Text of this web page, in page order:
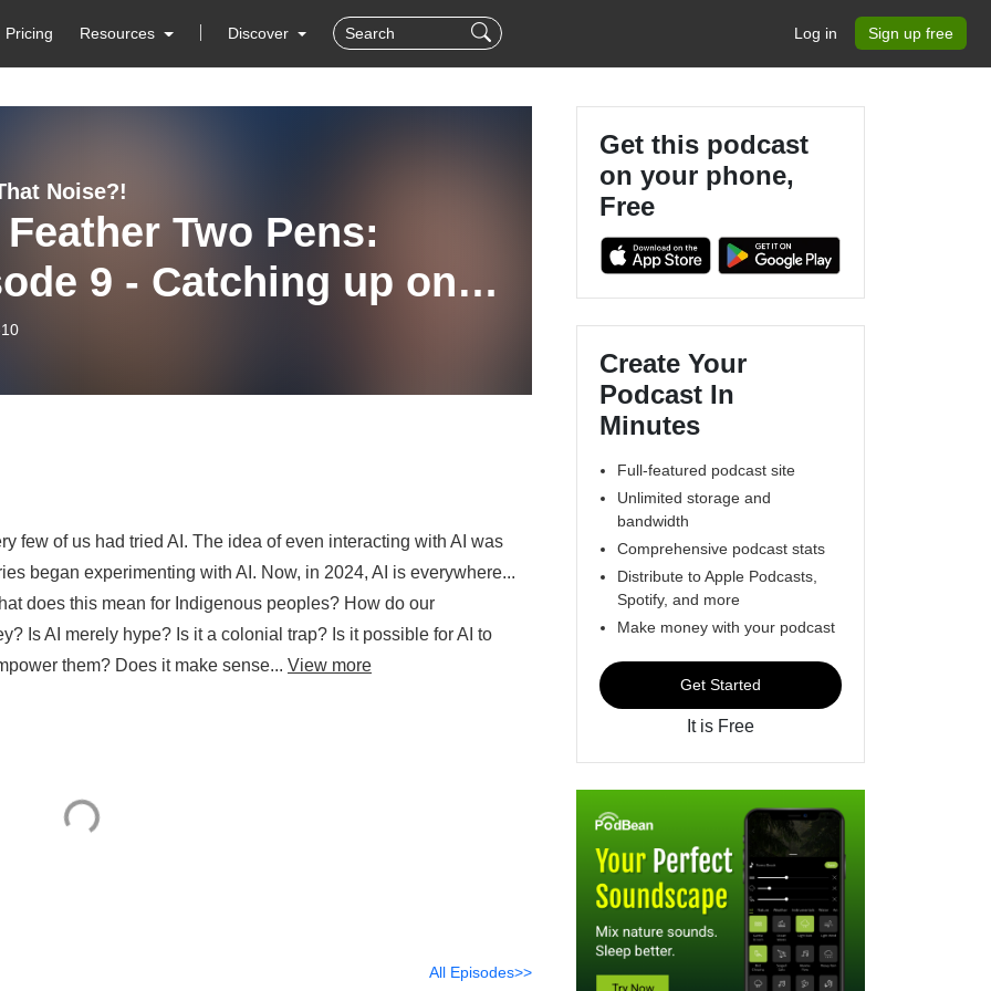
Pricing Resources Discover Log in Sign up free
Noise?!
Two Pens:
9 - Catching up on
Indigeneity in an AI-
few of us had tried AI. The idea of even interacting with AI was
began experimenting with AI. Now, in 2024, AI is everywhere...
does this mean for Indigenous peoples? How do our
Is AI merely hype? Is it a colonial trap? Is it possible for AI to
them? Does it make sense... View more
All Episodes>>
Get this podcast
on your phone,
Free
Create Your
Podcast In
Minutes
Full-featured podcast site
Unlimited storage and
bandwidth
Comprehensive podcast stats
Distribute to Apple Podcasts,
Spotify, and more
Make money with your podcast
Get Started
It is Free